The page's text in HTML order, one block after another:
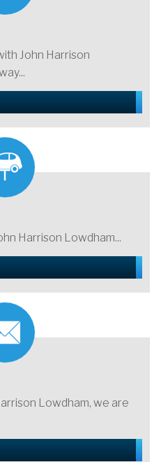
John Harrison
Harrison Lowdham...
Lowdham, we are